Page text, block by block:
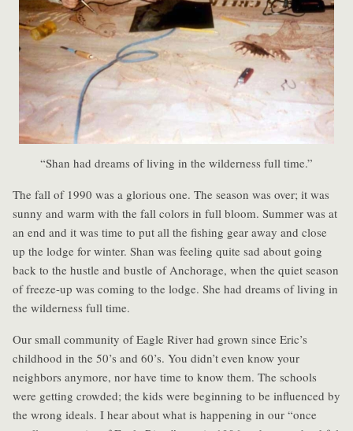
“Shan had dreams of living in the wilderness full time.”
The fall of 1990 was a glorious one. The season was over; it was
sunny and warm with the fall colors in full bloom. Summer was at
an end and it was time to put all the fishing gear away and close
up the lodge for winter. Shan was feeling quite sad about going
back to the hustle and bustle of Anchorage, when the quiet season
of freeze-up was coming to the lodge. She had dreams of living in
the wilderness full time.
Our small community of Eagle River had grown since Eric’s
childhood in the 50’s and 60’s. You didn’t even know your
neighbors anymore, nor have time to know them. The schools
were getting crowded; the kids were beginning to be influenced by
the wrong ideals. I hear about what is happening in our “once